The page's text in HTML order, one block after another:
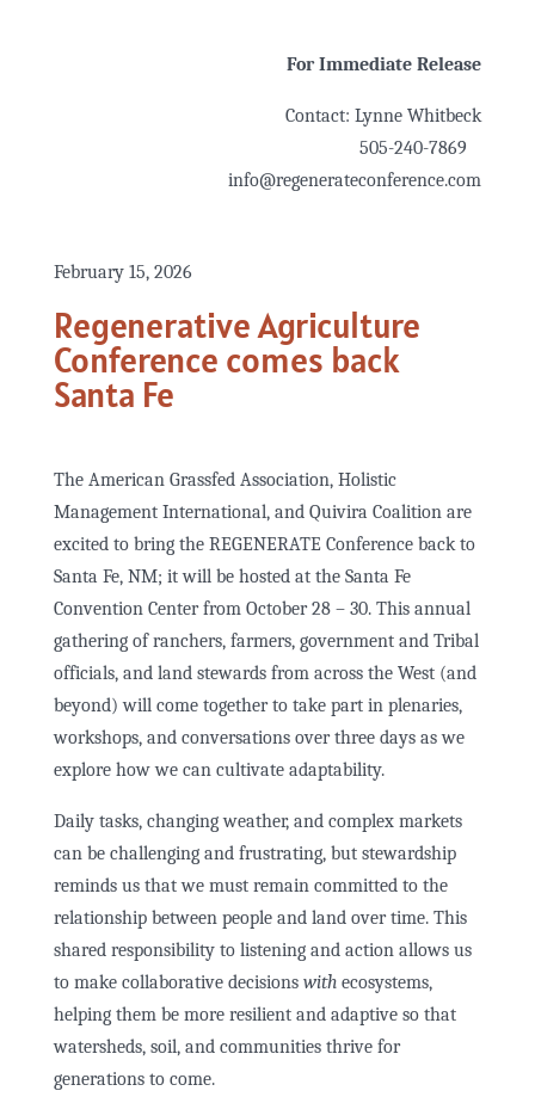
For Immediate Release
Contact: Lynne Whitbeck
505-240-7869
info@regenerateconference.com
February 15, 2026
Regenerative Agriculture
Conference comes back
Santa Fe
The American Grassfed Association, Holistic
Management International, and Quivira Coalition are
excited to bring the REGENERATE Conference back to
Santa Fe, NM; it will be hosted at the Santa Fe
Convention Center from October 28 – 30. This annual
gathering of ranchers, farmers, government and Tribal
officials, and land stewards from across the West (and
beyond) will come together to take part in plenaries,
workshops, and conversations over three days as we
explore how we can cultivate adaptability.
Daily tasks, changing weather, and complex markets
can be challenging and frustrating, but stewardship
reminds us that we must remain committed to the
relationship between people and land over time. This
shared responsibility to listening and action allows us
to make collaborative decisions withecosystems,
helping them be more resilient and adaptive so that
watersheds, soil, and communities thrive for
generations to come.